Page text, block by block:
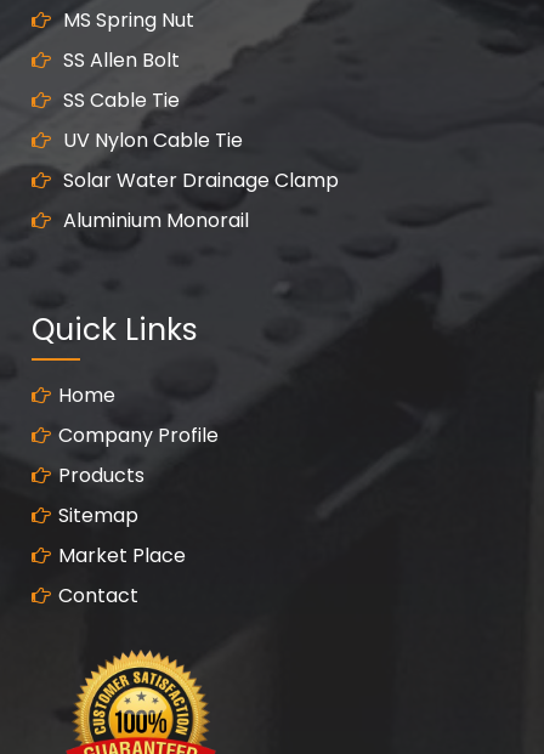
MS Spring Nut
SS Allen Bolt
SS Cable Tie
UV Nylon Cable Tie
Solar Water Drainage Clamp
Aluminium Monorail
Quick Links
Home
Company Profile
Products
Sitemap
Market Place
Contact